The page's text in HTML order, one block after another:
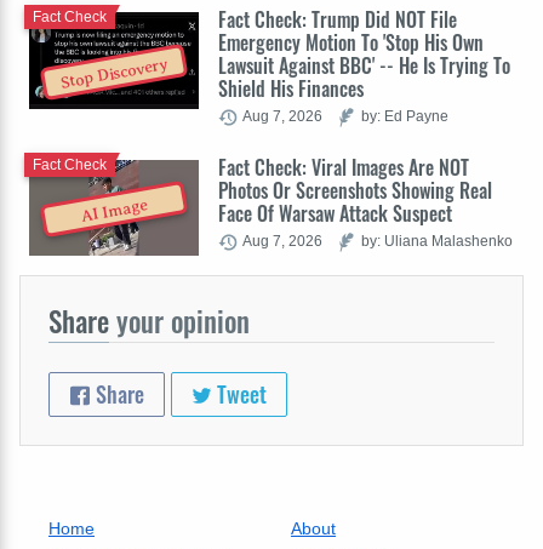
Stop Discovery
Fact Check: Trump Did NOT File
Emergency Motion To 'Stop His Own
Lawsuit Against BBC' -- He Is Trying To
Shield His Finances
Fact Check
Aug 7, 2026 by: Ed Payne
AI Image
Fact Check: Viral Images Are NOT
Photos Or Screenshots Showing Real
Face Of Warsaw Attack Suspect
Fact Check
Aug 7, 2026 by: Uliana Malashenko
Shareyour opinion
Share Tweet
Home
About